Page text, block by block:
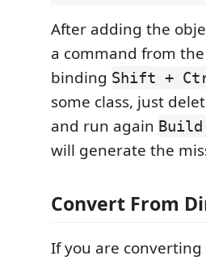
After adding the
a command from the
binding Shift +
some class, just
and run again Build
will generate the
Convert From
If you are converting